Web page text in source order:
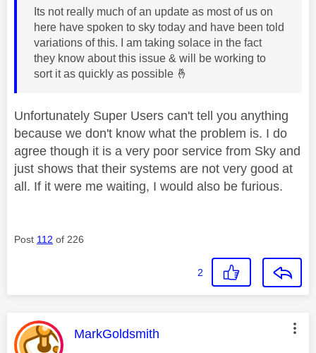
Its not really much of an update as most of us on
here have spoken to sky today and have been told
variations of this. I am taking solace in the fact
they know about this issue & will be working to
sort it as quickly as possible 🤞
Unfortunately Super Users can't tell you anything
because we don't know what the problem is. I do
agree though it is a very poor service from Sky and
just shows that their systems are not very good at
all. If it were me waiting, I would also be furious.
Post 112 of 226
2
This message was authored by:
MarkGoldsmith